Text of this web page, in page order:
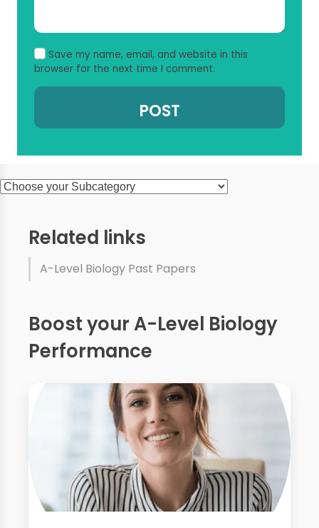
Save my name, email, and website in this
browser for the next time I comment.
Related links
A-Level Biology Past Papers
Boost your A-Level Biology
Performance